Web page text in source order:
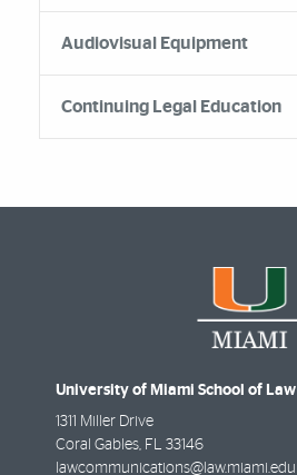
Audiovisual Equipment
Continuing Legal Education
University of Miami School of Law
1311 Miller Drive
Coral Gables, FL 33146
lawcommunications@law.miami.edu